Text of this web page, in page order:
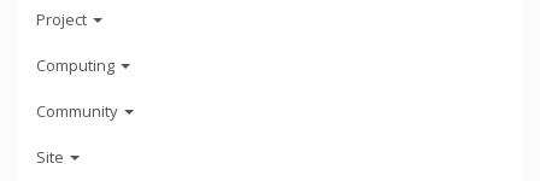
Project
Computing
Community
Site